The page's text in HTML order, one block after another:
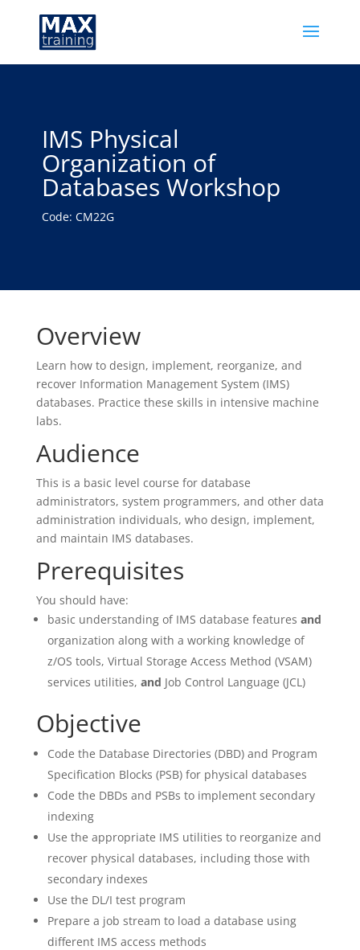
IMS Physical
Organization of
Databases Workshop
Code: CM22G
Overview
Learn how to design, implement, reorganize, and
recover Information Management System (IMS)
databases. Practice these skills in intensive machine
labs.
Audience
This is a basic level course for database
administrators, system programmers, and other data
administration individuals, who design, implement,
and maintain IMS databases.
Prerequisites
You should have:
basic understanding of IMS database features and
organization along with a working knowledge of
z/OS tools, Virtual Storage Access Method (VSAM)
services utilities, and Job Control Language (JCL)
Objective
Code the Database Directories (DBD) and Program
Specification Blocks (PSB) for physical databases
Code the DBDs and PSBs to implement secondary
indexing
Use the appropriate IMS utilities to reorganize and
recover physical databases, including those with
secondary indexes
Use the DL/I test program
Prepare a job stream to load a database using
different IMS access methods